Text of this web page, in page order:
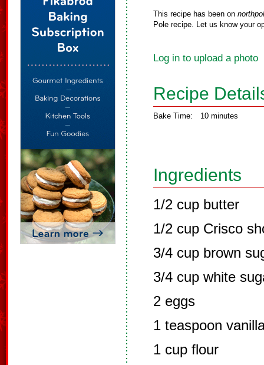
This recipe has been on
Pole recipe. Let us know your
Log in to upload a photo
Recipe
Bake Time: 10 minutes
Ingredients
1/2 cup butter
1/2 cup Crisco
3/4 cup brown
3/4 cup white
2 eggs
1 teaspoon
1 cup flour